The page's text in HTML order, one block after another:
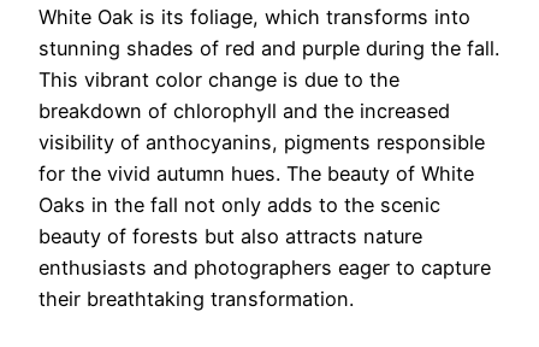
White Oak is its foliage, which transforms into
stunning shades of red and purple during the fall.
This vibrant color change is due to the
breakdown of chlorophyll and the increased
visibility of anthocyanins, pigments responsible
for the vivid autumn hues. The beauty of White
Oaks in the fall not only adds to the scenic
beauty of forests but also attracts nature
enthusiasts and photographers eager to capture
their breathtaking transformation.